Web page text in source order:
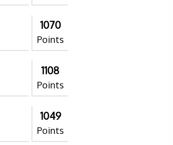
1070
Points
1108
Points
1049
Points